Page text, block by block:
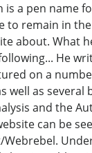
is a pen name
to remain in
about. What
He
on a
well as several
and the
can be
Webrebel.